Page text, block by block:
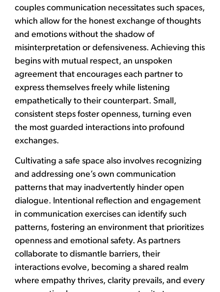
couples communication necessitates such spaces,
which allow for the honest exchange of thoughts
and emotions without the shadow of
misinterpretation or defensiveness. Achieving this
begins with mutual respect, an unspoken
agreement that encourages each partner to
express themselves freely while listening
empathetically to their counterpart. Small,
consistent steps foster openness, turning even
the most guarded interactions into profound
exchanges.
Cultivating a safe space also involves recognizing
and addressing one’s own communication
patterns that may inadvertently hinder open
dialogue. Intentional reflection and engagement
in communication exercises can identify such
patterns, fostering an environment that prioritizes
openness and emotional safety. As partners
collaborate to dismantle barriers, their
interactions evolve, becoming a shared realm
where empathy thrives, clarity prevails, and every